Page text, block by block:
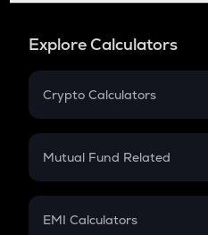
Explore Calculators
Crypto Calculators
Crypto SIP Calculator
Crypto Futures
Mutual Fund Related
Mutual Fund
EMI Calculators